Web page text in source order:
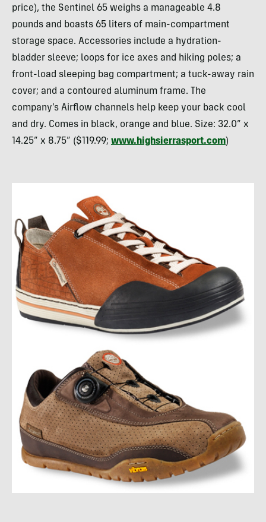
price), the Sentinel 65 weighs a manageable 4.8
pounds and boasts 65 liters of main-compartment
storage space. Accessories include a hydration-
bladder sleeve; loops for ice axes and hiking poles; a
front-load sleeping bag compartment; a tuck-away rain
cover; and a contoured aluminum frame. The
company’s Airflow channels help keep your back cool
and dry. Comes in black, orange and blue. Size: 32.0” x
14.25” x 8.75” ($119.99; www.highsierrasport.com)